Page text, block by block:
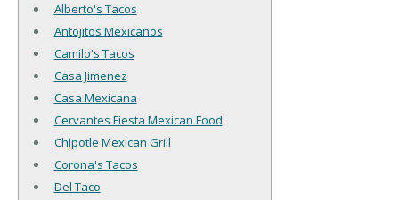
Alberto's Tacos
Antojitos Mexicanos
Camilo's Tacos
Casa Jimenez
Casa Mexicana
Cervantes Fiesta Mexican Food
Chipotle Mexican Grill
Corona's Tacos
Del Taco